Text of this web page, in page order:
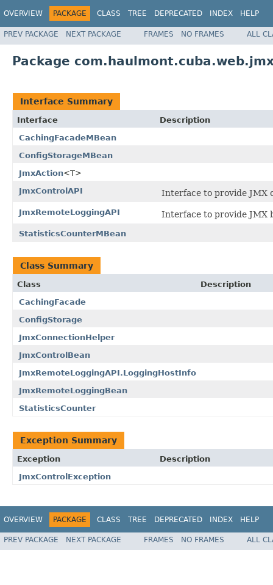
OVERVIEW PACKAGE CLASS TREE DEPRECATED INDEX HELP
PREV PACKAGE NEXT PACKAGE FRAMES NO FRAMES ALL
Package
Interface Summary
Interface
Description
CachingFacadeMBean
ConfigStorageMBean
JmxAction<T>
JmxControlAPI
Interface to provide JMX
JmxRemoteLoggingAPI Interface to provide JMX
StatisticsCounterMBean
Class Summary
Class
Description
CachingFacade
ConfigStorage
JmxConnectionHelper
JmxControlBean
JmxRemoteLoggingAPI.LoggingHostInfo
JmxRemoteLoggingBean
StatisticsCounter
Exception Summary
Exception
Description
JmxControlException
OVERVIEW PACKAGE CLASS TREE DEPRECATED INDEX HELP
PREV PACKAGE NEXT PACKAGE FRAMES NO FRAMES ALL